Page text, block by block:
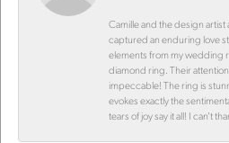
Camille and the design artist
captured an enduring love
elements from my wedding
diamond ring. Their
impeccable! The ring is
evokes exactly the
tears of joy say it all! I can’t